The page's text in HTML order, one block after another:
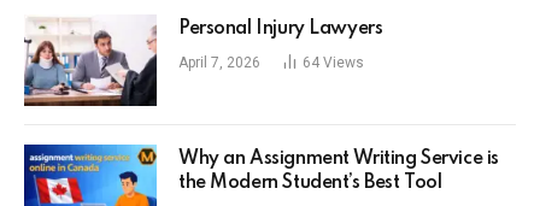
Personal Injury Lawyers
April 7, 2026 64 Views
Why an Assignment Writing Service is
the Modern Student’s Best Tool